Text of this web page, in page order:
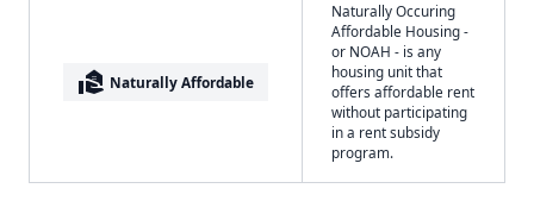
real_estate_agent Naturally Affordable
Naturally Occuring
Affordable Housing -
or NOAH - is any
housing unit that
offers affordable rent
without participating
in a rent subsidy
program.